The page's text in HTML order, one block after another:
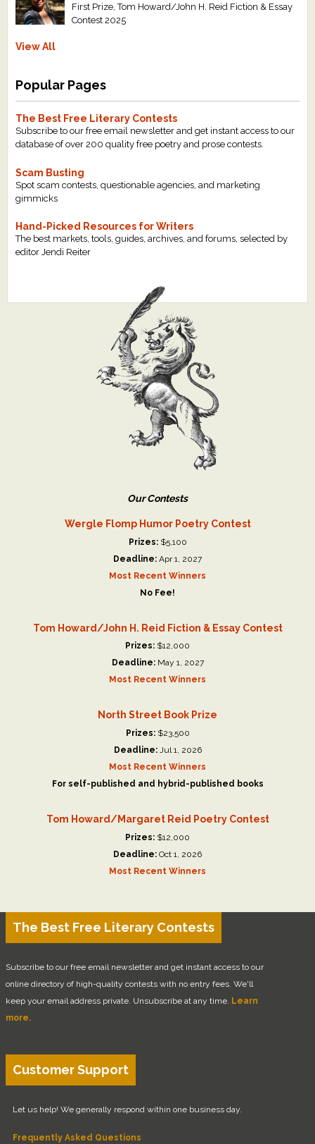
First Prize, Tom Howard/John H. Reid Fiction & Essay
Contest 2025
View All
Popular Pages
The Best Free Literary Contests
Subscribe to our free email newsletter and get instant access to our
database of over 200 quality free poetry and prose contests.
Scam Busting
Spot scam contests, questionable agencies, and marketing
gimmicks
Hand-Picked Resources for Writers
The best markets, tools, guides, archives, and forums, selected by
editor Jendi Reiter
Our Contests
Wergle Flomp Humor Poetry Contest
Prizes:$5,100
Deadline: Apr 1, 2027
Most Recent Winners
No Fee!
Tom Howard/John H. Reid Fiction & Essay Contest
Prizes: $12,000
Deadline:May 1, 2027
Most Recent Winners
North Street Book Prize
Prizes:$23,500
Deadline:Jul 1, 2026
Most Recent Winners
For self-published and hybrid-published books
Tom Howard/Margaret Reid Poetry Contest
Prizes: $12,000
Deadline: Oct 1, 2026
Most Recent Winners
The Best Free Literary Contests
Subscribe to our free email newsletter and get instant access to our
online directory of high-quality contests with no entry fees. We'll
keep your email address private. Unsubscribe at any time. Learn
more.
Customer Support
Let us help! We generally respond within one business day.
Frequently Asked Questions